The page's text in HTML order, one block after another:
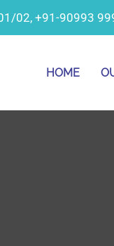
02, +91-90993
HOME